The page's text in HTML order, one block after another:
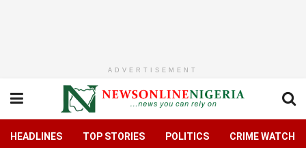
ADVERTISEMENT
HEADLINES TOP STORIES POLITICS CRIME WATCH